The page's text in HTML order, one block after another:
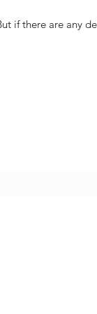
if there are any